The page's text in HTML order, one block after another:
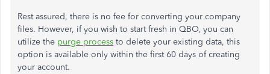
Rest assured, there is no fee for converting your company
files. However, if you wish to start fresh in QBO, you can
utilize the purge process to delete your existing data, this
option is available only within the first 60 days of creating
your account.